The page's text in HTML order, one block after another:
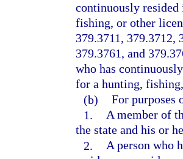
continuously
fishing, or other
379.3711, 379.3712,
379.3761, and
who has
for a hunting,
(b) For purposes
1. A member of
the state and his or
2. A person who